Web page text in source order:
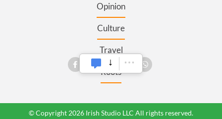
Opinion
Culture
Travel
Roots
© Copyright 2026 Irish Studio LLC All rights reserved.